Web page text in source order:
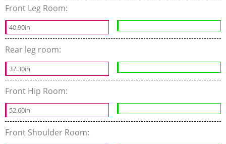
Front Leg Room:
40.90in
Rear leg room:
37.30in
Front Hip Room:
52.60in
Front Shoulder Room: